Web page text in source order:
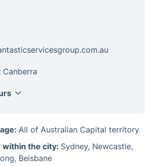
Canberra
8am - 6pm
8am - 6pm
8am - 6pm
All of Australian Capital territory
within the city: Sydney, Newcastle,
Beisbane